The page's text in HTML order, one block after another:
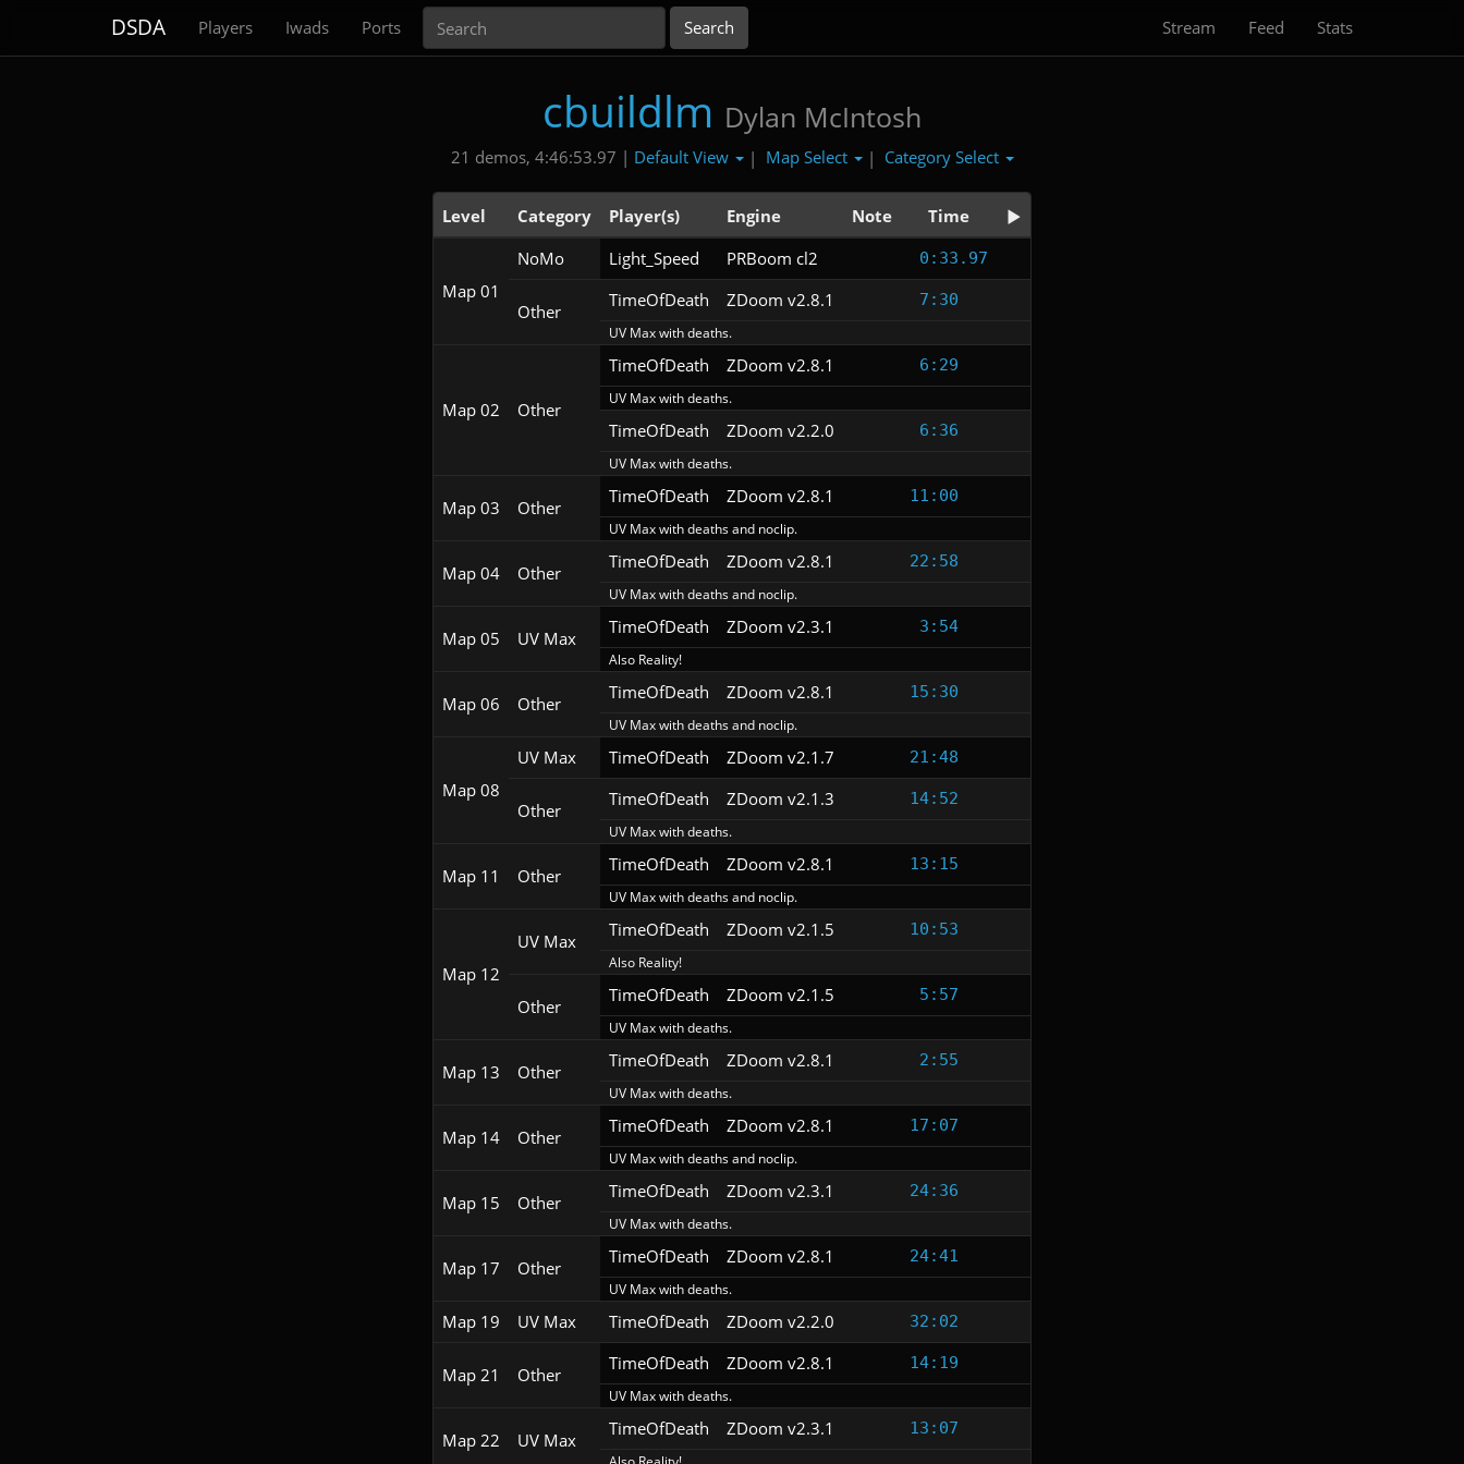
DSDA Players Iwads Ports Stream Feed Stats
cbuildlm Dylan McIntosh
21 demos, 4:46:53.97 | Default View | Map Select | Category Select
Level Category Player(s) Engine Note Time
Map 01
NoMo Light_Speed PRBoom cl2 0:33.97
Other
TimeOfDeath ZDoom v2.8.1 7:30
UV Max with deaths.
Map 02 Other
TimeOfDeath ZDoom v2.8.1 6:29
UV Max with deaths.
TimeOfDeath ZDoom v2.2.0 6:36
UV Max with deaths.
Map 03 Other
TimeOfDeath ZDoom v2.8.1 11:00
UV Max with deaths and noclip.
Map 04 Other
TimeOfDeath ZDoom v2.8.1 22:58
UV Max with deaths and noclip.
Map 05 UV Max
TimeOfDeath ZDoom v2.3.1 3:54
Also Reality!
Map 06 Other
TimeOfDeath ZDoom v2.8.1 15:30
UV Max with deaths and noclip.
Map 08
UV Max TimeOfDeath ZDoom v2.1.7 21:48
Other
TimeOfDeath ZDoom v2.1.3 14:52
UV Max with deaths.
Map 11 Other
TimeOfDeath ZDoom v2.8.1 13:15
UV Max with deaths and noclip.
Map 12
UV Max
TimeOfDeath ZDoom v2.1.5 10:53
Also Reality!
Other
TimeOfDeath ZDoom v2.1.5 5:57
UV Max with deaths.
Map 13 Other
TimeOfDeath ZDoom v2.8.1 2:55
UV Max with deaths.
Map 14 Other
TimeOfDeath ZDoom v2.8.1 17:07
UV Max with deaths and noclip.
Map 15 Other
TimeOfDeath ZDoom v2.3.1 24:36
UV Max with deaths.
Map 17 Other
TimeOfDeath ZDoom v2.8.1 24:41
UV Max with deaths.
Map 19 UV Max TimeOfDeath ZDoom v2.2.0 32:02
Map 21 Other
TimeOfDeath ZDoom v2.8.1 14:19
UV Max with deaths.
Map 22 UV Max
TimeOfDeath ZDoom v2.3.1 13:07